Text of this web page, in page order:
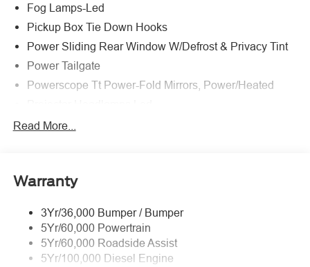
Fog Lamps-Led
Pickup Box Tie Down Hooks
Power Sliding Rear Window W/Defrost & Privacy Tint
Power Tailgate
Powerscope Tt Power-Fold Mirrors, Power/Heated
Tail Lamps - Led
Trailer Brake Controller
Read More...
Warranty
3Yr/36,000 Bumper / Bumper
5Yr/60,000 Powertrain
5Yr/60,000 Roadside Assist
5Yr/100,000 Diesel Engine